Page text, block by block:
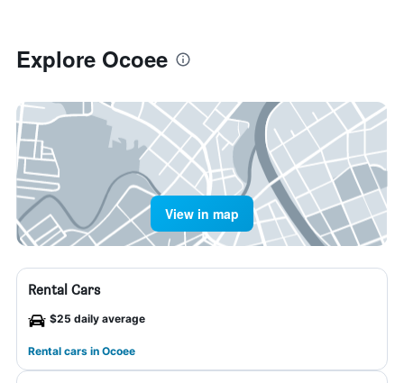
Explore Ocoee
View in map
Rental Cars
$25 daily average
Rental cars in Ocoee